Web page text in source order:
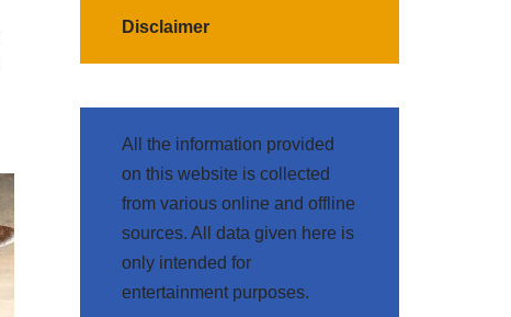
Disclaimer
All the information provided
on this website is collected
from various online and offline
sources. All data given here is
only intended for
entertainment purposes.